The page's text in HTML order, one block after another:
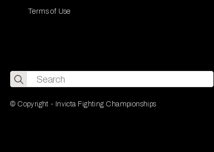
Terms of Use
Search
for:
© Copyright - Invicta Fighting Championships